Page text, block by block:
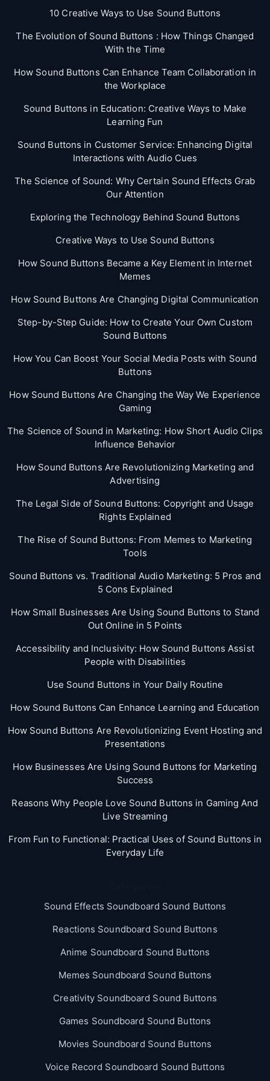
10 Creative Ways to Use Sound Buttons
The Evolution of Sound Buttons : How Things Changed
With the Time
How Sound Buttons Can Enhance Team Collaboration in
the Workplace
Sound Buttons in Education: Creative Ways to Make
Learning Fun
Sound Buttons in Customer Service: Enhancing Digital
Interactions with Audio Cues
The Science of Sound: Why Certain Sound Effects Grab
Our Attention
Exploring the Technology Behind Sound Buttons
Creative Ways to Use Sound Buttons
How Sound Buttons Became a Key Element in Internet
Memes
How Sound Buttons Are Changing Digital Communication
Step-by-Step Guide: How to Create Your Own Custom
Sound Buttons
How You Can Boost Your Social Media Posts with Sound
Buttons
How Sound Buttons Are Changing the Way We Experience
Gaming
The Science of Sound in Marketing: How Short Audio Clips
Influence Behavior
How Sound Buttons Are Revolutionizing Marketing and
Advertising
The Legal Side of Sound Buttons: Copyright and Usage
Rights Explained
The Rise of Sound Buttons: From Memes to Marketing
Tools
Sound Buttons vs. Traditional Audio Marketing: 5 Pros and
5 Cons Explained
How Small Businesses Are Using Sound Buttons to Stand
Out Online in 5 Points
Accessibility and Inclusivity: How Sound Buttons Assist
People with Disabilities
Use Sound Buttons in Your Daily Routine
How Sound Buttons Can Enhance Learning and Education
How Sound Buttons Are Revolutionizing Event Hosting and
Presentations
How Businesses Are Using Sound Buttons for Marketing
Success
Reasons Why People Love Sound Buttons in Gaming And
Live Streaming
From Fun to Functional: Practical Uses of Sound Buttons in
Everyday Life
Sound Effects Soundboard Sound Buttons
Reactions Soundboard Sound Buttons
Anime Soundboard Sound Buttons
Memes Soundboard Sound Buttons
Creativity Soundboard Sound Buttons
Games Soundboard Sound Buttons
Movies Soundboard Sound Buttons
Voice Record Soundboard Sound Buttons